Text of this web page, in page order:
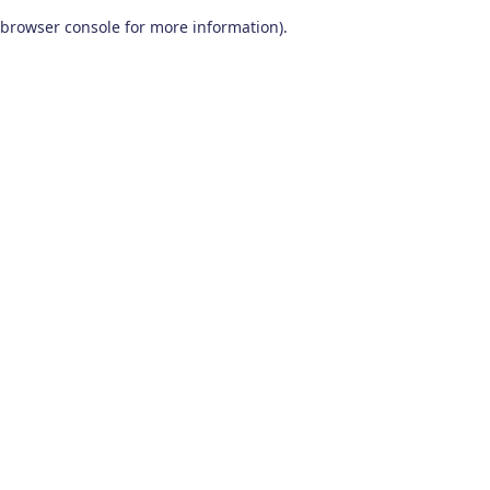
browser console for more information).